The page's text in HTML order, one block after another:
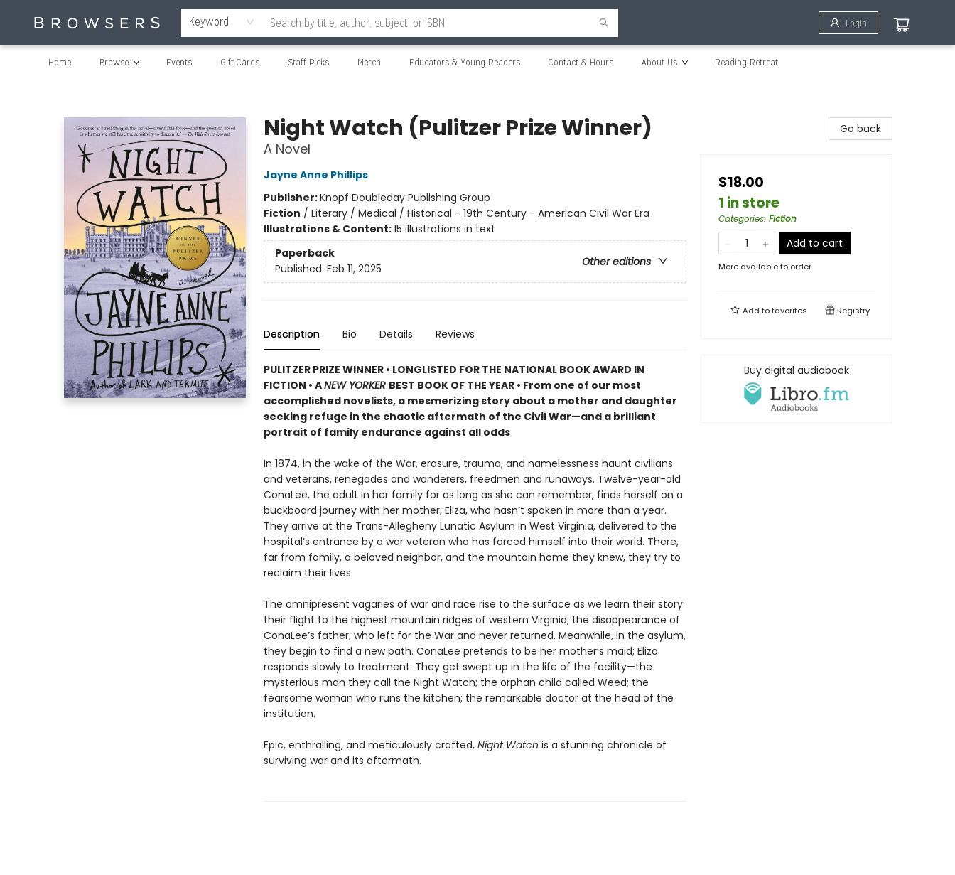
Keyword Login
Home Browse Events Gift Cards Staff Picks Merch Educators & Young Readers Contact & Hours About Us Reading Retreat
Night Watch (Pulitzer Prize Winner)
A Novel
Jayne Anne Phillips
Publisher:Knopf Doubleday Publishing Group
Fiction / Literary / Medical / Historical - 19th Century - American Civil War Era
Illustrations & Content:15 illustrations in text
Paperback
Other editions
Published: Feb 11, 2025
Description Bio Details Reviews
PULITZER PRIZE WINNER • LONGLISTED FOR THE NATIONAL BOOK AWARD IN
FICTION • ANEW YORKER BEST BOOK OF THE YEAR • From one of our most
accomplished novelists, a mesmerizing story about a mother and daughter
seeking refuge in the chaotic aftermath of the Civil War—and a brilliant
portrait of family endurance against all odds
In 1874, in the wake of the War, erasure, trauma, and namelessness haunt civilians
and veterans, renegades and wanderers, freedmen and runaways. Twelve-year-old
ConaLee, the adult in her family for as long as she can remember, finds herself on a
buckboard journey with her mother, Eliza, who hasn’t spoken in more than a year.
They arrive at the Trans-Allegheny Lunatic Asylum in West Virginia, delivered to the
hospital’s entrance by a war veteran who has forced himself into their world. There,
far from family, a beloved neighbor, and the mountain home they knew, they try to
reclaim their lives.
The omnipresent vagaries of war and race rise to the surface as we learn their story:
their flight to the highest mountain ridges of western Virginia; the disappearance of
ConaLee’s father, who left for the War and never returned. Meanwhile, in the asylum,
they begin to find a new path. ConaLee pretends to be her mother’s maid; Eliza
responds slowly to treatment. They get swept up in the life of the facility—the
mysterious man they call the Night Watch; the orphan child called Weed; the
fearsome woman who runs the kitchen; the remarkable doctor at the head of the
institution.
Epic, enthralling, and meticulously crafted, Night Watch is a stunning chronicle of
surviving war and its aftermath.
Go back
$18.00
1 in store
Categories: Fiction
Add to cart
More available to order
Add tofavorites Registry
Buy digital audiobook